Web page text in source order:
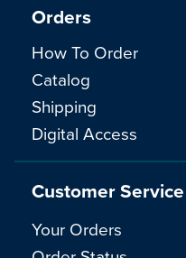
Orders
How To Order
Catalog
Shipping
Digital Access
Customer Service
Your Orders